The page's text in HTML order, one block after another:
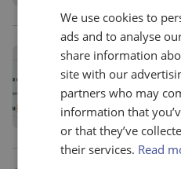
November 13 2025
Webinar with
funding to the
Spanish)
We use cookies to
ads and to analyse
share information
site with our
partners who may
information that
or that they’ve
their services. Read